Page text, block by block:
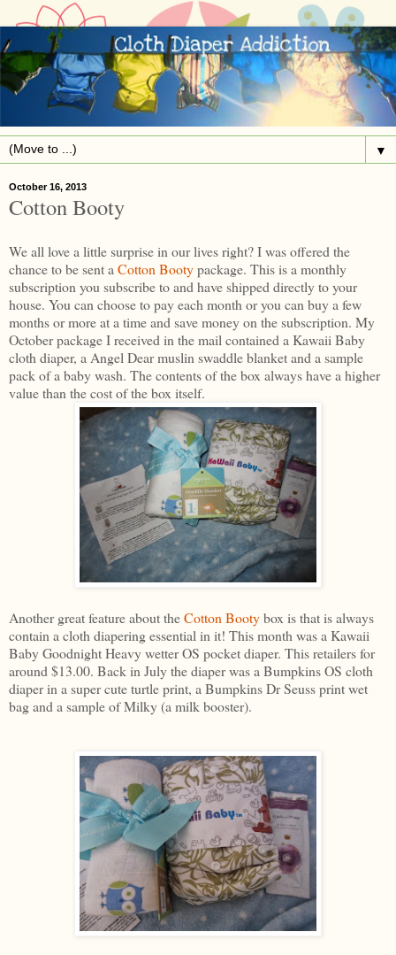
▼
October 16, 2013
Cotton Booty
We all love a little surprise in our lives right? I was offered the
chance to be sent a Cotton Bootypackage. This is a monthly
subscription you subscribe to and have shipped directly to your
house. You can choose to pay each month or you can buy a few
months or more at a time and save money on the subscription. My
October package I received in the mail contained a Kawaii Baby
cloth diaper, a Angel Dear muslin swaddle blanket and a sample
pack of a baby wash. The contents of the box always have a higher
value than the cost of the box itself.
Another great feature about theCotton Bootybox is that is always
contain a cloth diapering essential in it! This month was a Kawaii
Baby Goodnight Heavy wetter OS pocket diaper. This retailers for
around $13.00. Back in July the diaper was a Bumpkins OS cloth
diaper in a super cute turtle print, a Bumpkins Dr Seuss print wet
bag and a sample of Milky (a milk booster).